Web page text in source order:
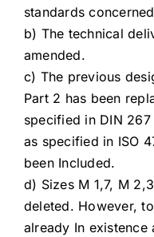
standards
b) The technical
amended.
c) The previous
Part 2 has been
specified in DIN
as specified in ISO
been Included.
d) Sizes M 1,7, M
deleted. However,
already In existence